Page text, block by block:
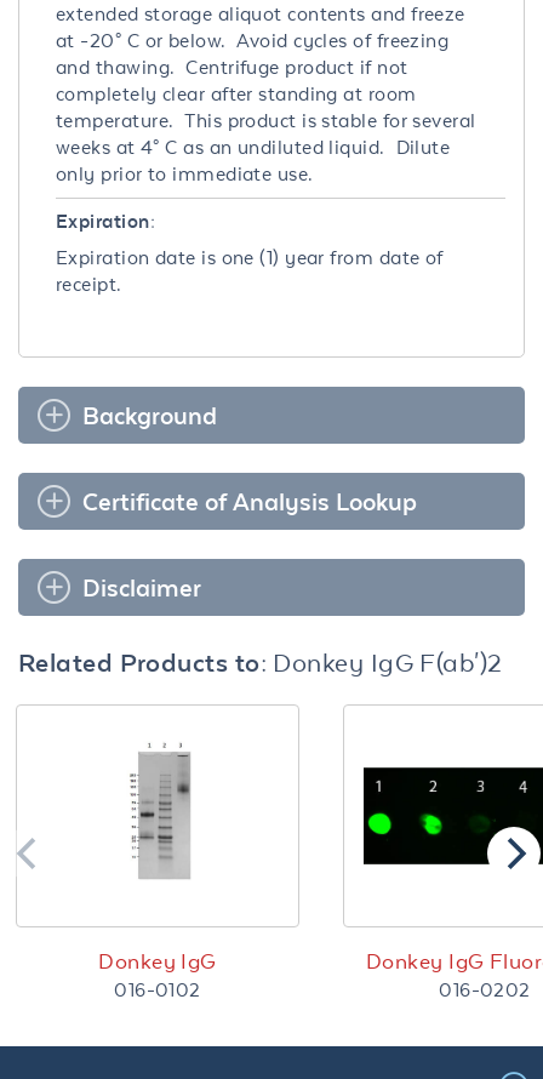
extended storage aliquot contents and freeze
at -20° C or below. Avoid cycles of freezing
and thawing. Centrifuge product if not
completely clear after standing at room
temperature. This product is stable for several
weeks at 4° C as an undiluted liquid. Dilute
only prior to immediate use.
Expiration:
Expiration date is one (1) year from date of
receipt.
Background
Certificate of Analysis Lookup
Disclaimer
Related Products to: Donkey IgG F(ab')2
Donkey IgG
016-0102
Donkey IgG
016-0202